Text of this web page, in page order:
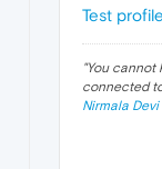
Test profile
"You cannot
connected
Nirmala Devi